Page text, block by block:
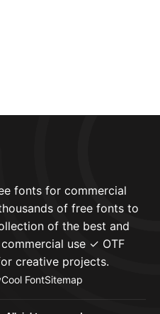
fonts for commercial
of free fonts to
of the best and
use ✓ OTF
creative projects.
Cool FontSitemap